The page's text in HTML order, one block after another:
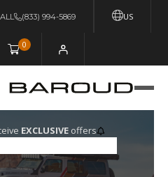
US
(833) 994-5869
0
EXCLUSIVEoffers